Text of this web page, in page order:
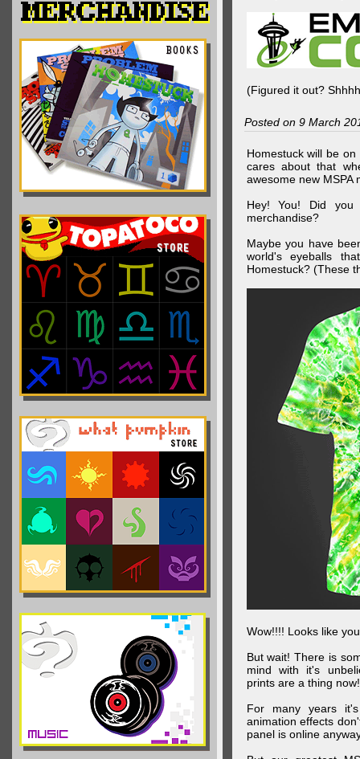
(Figured it out?
Posted on 9 March
Homestuck will be
cares about that
awesome new MSPA
Hey! You! Did you
merchandise?
Maybe you have
world's eyeballs
Homestuck? (These
Wow!!!! Looks like
But wait! There is
mind with it's
prints are a thing now!
For many years
animation effects
panel is online